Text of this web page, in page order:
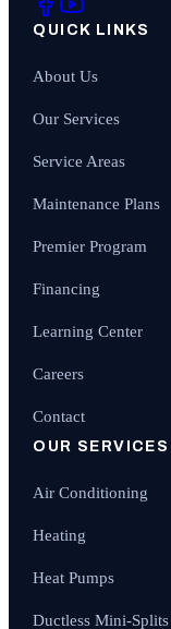
QUICK LINKS
About Us
Our Services
Service Areas
Maintenance Plans
Premier Program
Financing
Learning Center
Careers
Contact
OUR SERVICES
Air Conditioning
Heating
Heat Pumps
Ductless Mini-Splits